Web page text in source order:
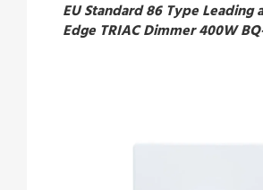
EU Standard 86 Type Leading
Edge TRIAC Dimmer 400W